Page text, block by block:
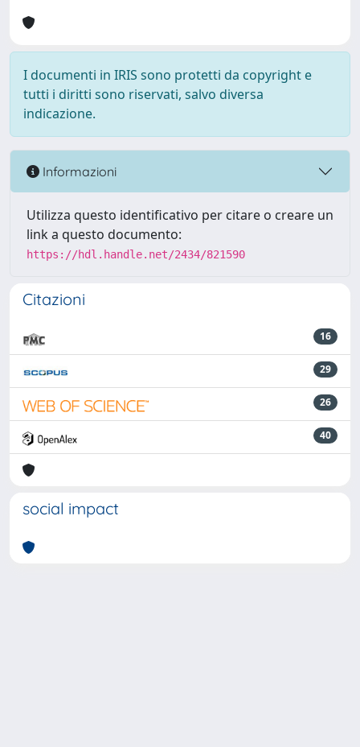
I documenti in IRIS sono protetti da copyright e
tutti i diritti sono riservati, salvo diversa
indicazione.
Informazioni
Utilizza questo identificativo per citare o creare un
link a questo documento:
https://hdl.handle.net/2434/821590
Citazioni
16
29
26
40
social impact